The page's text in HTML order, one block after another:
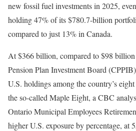
new fossil fuel investments in 2025,
holding 47% of its $780.7-billion
compared to just 13% in Canada.
At $366 billion, compared to $98 billion
Pension Plan Investment Board
U.S. holdings among the country’s
the so-called Maple Eight, a CBC
Ontario Municipal Employees
higher U.S. exposure by percentage, at